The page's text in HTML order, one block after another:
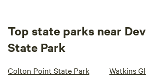
Top state parks near
State Park
Colton Point State Park Watkins